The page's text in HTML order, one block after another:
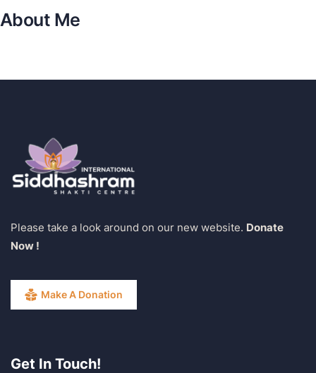
About Me
Please take a look around on our new website. Donate
Now !
Make A Donation
Get In Touch!